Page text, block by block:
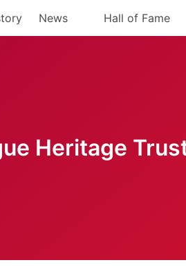
News Hall of Fame
Heritage